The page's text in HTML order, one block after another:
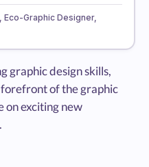
Eco-Graphic Designer,
graphic design skills,
of the graphic
on exciting new